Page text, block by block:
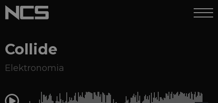
Collide
Elektronomia